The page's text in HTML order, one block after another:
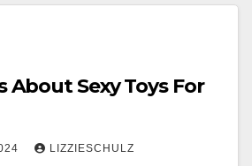
About Sexy Toys For
LIZZIESCHULZ